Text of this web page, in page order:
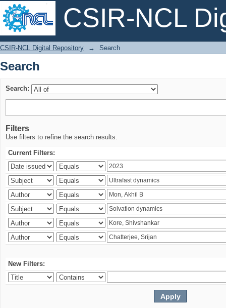
CSIR-NCL
Search
CSIR-NCL Digital Repository → Search
Search
Search:
Filters
Use filters to refine the search results.
Current Filters:
New Filters: